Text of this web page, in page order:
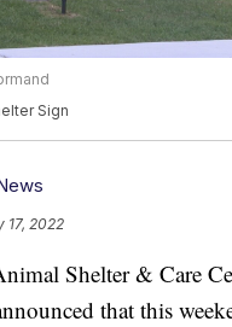
Sign
17, 2022
Shelter & Care
that this